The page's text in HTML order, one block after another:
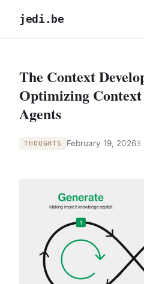
jedi.be
The Context
Optimizing
Agents
THOUGHTS February 19, 20263